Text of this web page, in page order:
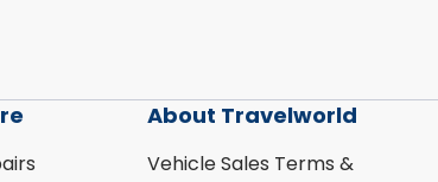
About Travelworld
Vehicle Sales Terms &